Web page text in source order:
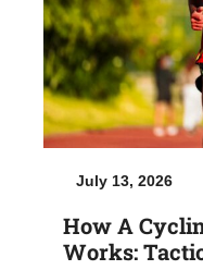
July 13, 2026
How A
Works: